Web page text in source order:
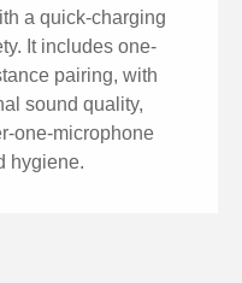
a quick-charging
It includes one-
pairing, with
sound quality,
one-microphone
hygiene.